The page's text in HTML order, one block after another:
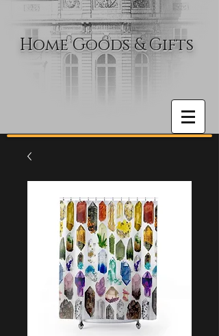
Home Goods & Gifts